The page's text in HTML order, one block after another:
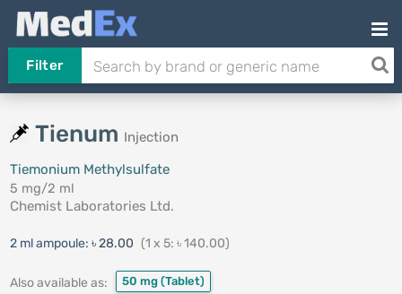
Filter
Tienum Injection
Tiemonium Methylsulfate
5 mg/2 ml
Chemist Laboratories Ltd.
2 ml ampoule: ৳ 28.00 (1 x 5: ৳ 140.00)
Also available as: 50 mg (Tablet)